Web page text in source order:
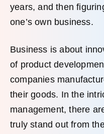
years, and then
one’s own business.
Business is about
of product
companies
their goods. In the
management, there
truly stand out from